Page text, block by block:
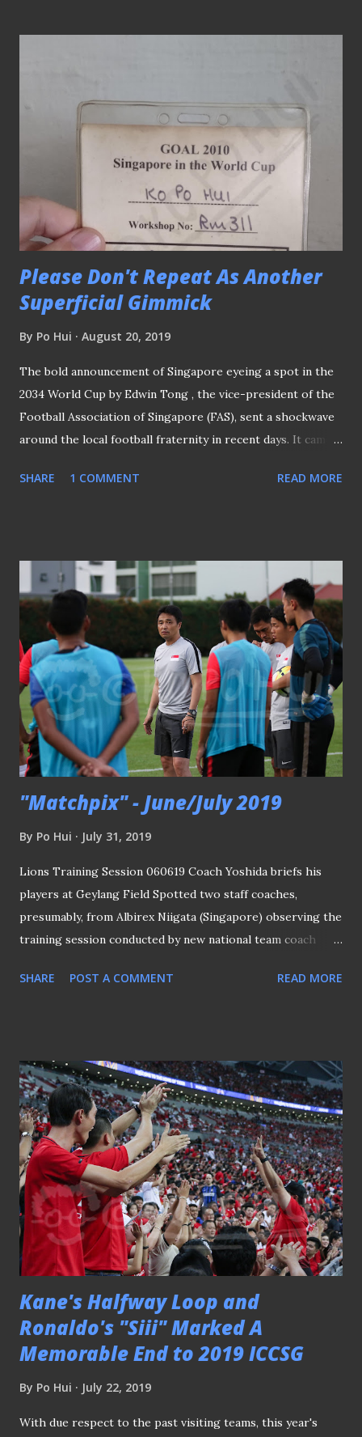
campaigning of the 2017 FAS elections. "It was a good
league (SBHFL) where you could get the companies to
support football." said Lian Kim Fatt, the honorary
secretary of the Singapore Government Services Football
League (SGSFL). "If you don't give the companies mileage,
how can you expect them...
Please Don't Repeat As Another
Superficial Gimmick
By Po Hui August 20, 2019
The bold announcement of Singapore eyeing a spot in the
2034 World Cup by Edwin Tong , the vice-president of the
Football Association of Singapore (FAS), sent a shockwave
around the local football fraternity in recent days. It came
of the bad patches it is experiencing now, and barely a
shall not dwell on why and how the "Goal 2010" was
mooted, but here to share what I witnessed at the fanfare
at Suntec City - the venue where the whole project kicked
start on 5th December 1998. GOAL 2010 WAS LAUNCHED
AT SUNTEC CITY It was a huge turnout with everyone
eager and excited to play a part in this historical day that
was supposed to see Singapore adhere to a blueprint to
see her qualify for the World Cup in 2010 (although FAS
clarifie...
SHARE 1 COMMENT READ MORE
"Matchpix" - June/July 2019
By Po Hui July 31, 2019
Lions Training Session 060619 Coach Yoshida briefs his
players at Geylang Field Spotted two staff coaches,
presumably, from Albirex Niigata (Singapore) observing the
training session conducted by new national team coach
noticed. The Lions will be playing two friendly matches at
160619 Geylang's Barry Maguire brace for an aerial ball
Geylang International crushed Balestier Khalsa 5-0 at Our
Tampines Hub following the resuming of the AIA
Singapore Premier League after the international week.
PLEASE CLICK HERE TO SEE THE REST OF THE MATCH
PICTURES SGPL - Geylang Int'l 2-2 Hougang Utd 050719
"Guys, I am just focusing on my shot" Thought the match
was an evenly-contested one at Our Tampines Hub that
ended two-two for both Geylang Intern...
SHARE POST A COMMENT READ MORE
Kane's Halfway Loop and
Ronaldo's "Siii" Marked A
Memorable End to 2019 ICCSG
By Po Hui July 22, 2019
With due respect to the past visiting teams, this year's